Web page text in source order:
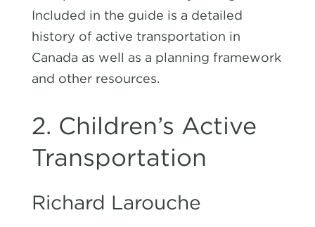
Included in the guide is a detailed
history of active transportation in
Canada as well as a planning framework
and other resources.
2. Children’s Active
Transportation
Richard Larouche